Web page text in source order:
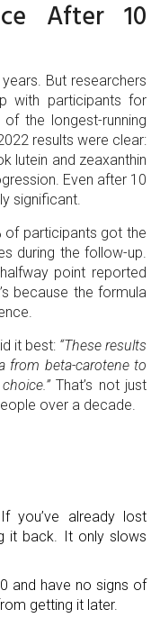
After 10
But researchers
with participants for
the longest-running
results were clear:
lutein and zeaxanthin
Even after 10
significant.
of participants got the
during the follow-up.
point reported
because the formula
it best: “These results
from beta-carotene to
That’s not just
over a decade.
If you’ve already lost
it back. It only slows
and have no signs of
getting it later.